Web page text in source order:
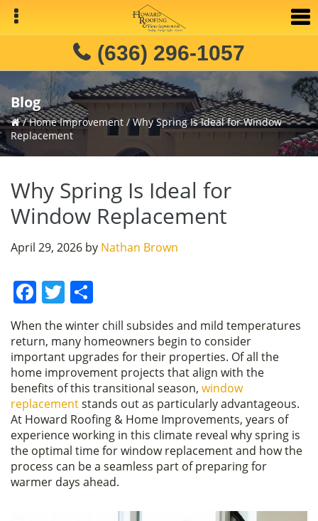
Skip
primary
Skip
main
Skip
primary
(636) 296-1057
Blog
/Home Improvement /Why Spring Is Ideal for Window
Replacement
Why Spring Is Ideal for
Window Replacement
April 29, 2026 by Nathan Brown
F
a
c
e
b
o
o
k
T
w
itt
er
ar
e
When the winter chill subsides and mild temperatures
return, many homeowners begin to consider
important upgrades for their properties. Of all the
home improvement projects that align with the
benefits of this transitional season, window
replacementstands out as particularly advantageous.
At Howard Roofing & Home Improvements, years of
experience working in this climate reveal why spring is
the optimal time for window replacement and how the
process can be a seamless part of preparing for
warmer days ahead.